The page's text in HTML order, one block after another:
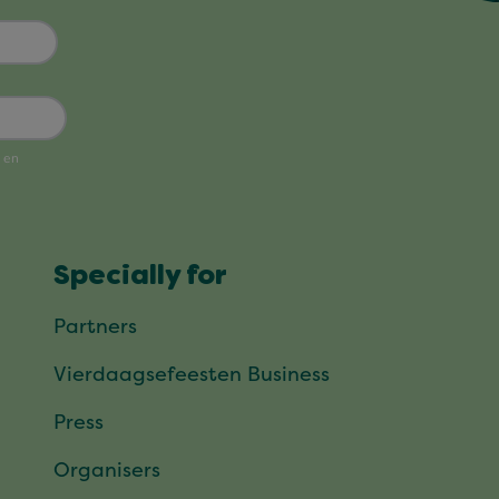
Specially for
Partners
Vierdaagsefeesten Business
Press
Organisers